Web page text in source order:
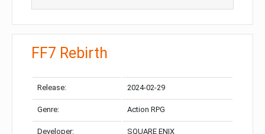
FF7 Rebirth
Release: 2024-02-29
Genre: Action RPG
Developer: SQUARE ENIX